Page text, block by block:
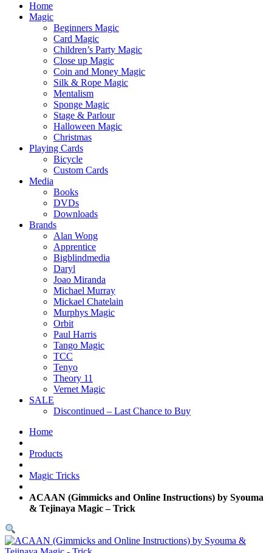
Home
Magic
Beginners Magic
Card Magic
Children’s Party Magic
Close up Magic
Coin and Money Magic
Silk & Rope Magic
Mentalism
Sponge Magic
Stage & Parlour
Halloween Magic
Christmas
Playing Cards
Bicycle
Custom Cards
Media
Books
DVDs
Downloads
Brands
Alan Wong
Apprentice
Bigblindmedia
Daryl
Joao Miranda
Michael Murray
Mickael Chatelain
Murphys Magic
Orbit
Paul Harris
Tango Magic
TCC
Tenyo
Theory 11
Vernet Magic
SALE
Discontinued – Last Chance to Buy
Home
Products
Magic Tricks
ACAAN (Gimmicks and Online Instructions) by Syouma
& Tejinaya Magic – Trick